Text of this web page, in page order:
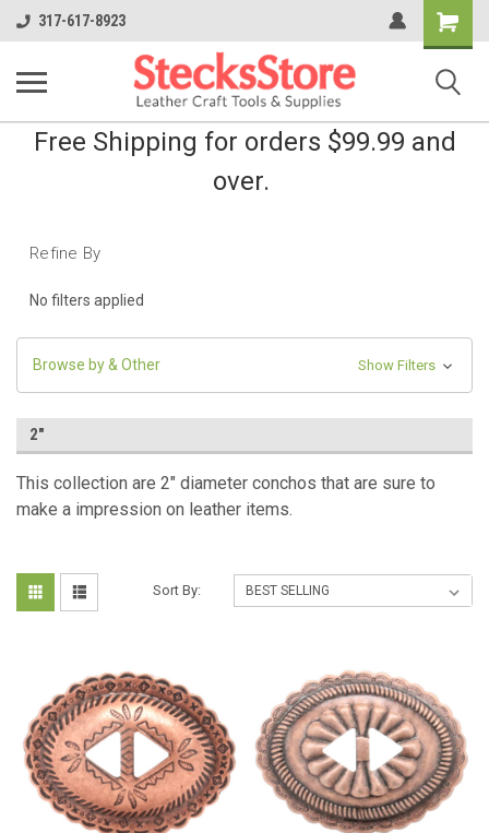
317-617-8923
Shopping
Cart
Free Shipping for orders $99.99 and
over.
Refine By
No filters applied
Browse by & Other Show Filters
2"
This collection are 2" diameter conchos that are sure to
make a impression on leather items.
Sort By: